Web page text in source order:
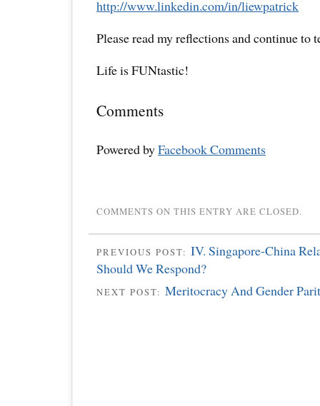
http://www.linkedin.com/in/liewpatrick
Please read my reflections and continue to
Life is FUNtastic!
Comments
Powered byFacebook Comments
COMMENTS ON THIS ENTRY ARE CLOSED.
PREVIOUS POST: IV. Singapore-China
Should We Respond?
NEXT POST: Meritocracy And Gender